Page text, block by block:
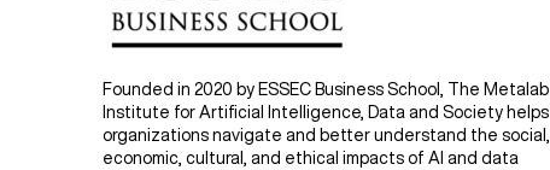
Founded in 2020 by ESSEC Business School, The Metalab
Institute for Artificial Intelligence, Data and Society helps
organizations navigate and better understand the social,
economic, cultural, and ethical impacts of AI and data